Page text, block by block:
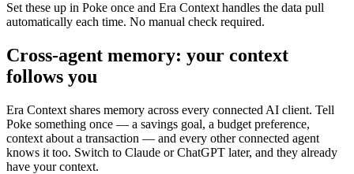
Set these up in Poke once and Era Context handles the data pull
automatically each time. No manual check required.
Cross-agent memory: your context
follows you
Era Context shares memory across every connected AI client. Tell
Poke something once — a savings goal, a budget preference,
context about a transaction — and every other connected agent
knows it too. Switch to Claude or ChatGPT later, and they already
have your context.